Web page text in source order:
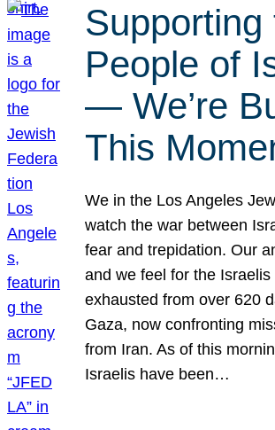
Supporting
People of
— We’re
This
We in the Los Angeles
watch the war between
fear and trepidation. Our
and we feel for the Israelis
exhausted from over 620
Gaza, now confronting
from Iran. As of this
Israelis have been…